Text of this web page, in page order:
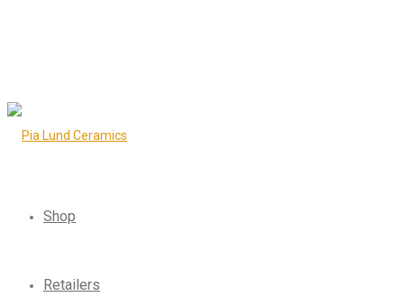
Shop
Retailers